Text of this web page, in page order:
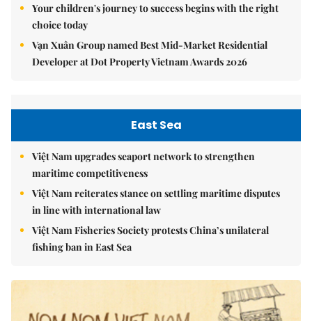
Your children's journey to success begins with the right
choice today
Vạn Xuân Group named Best Mid-Market Residential
Developer at Dot Property Vietnam Awards 2026
East Sea
Việt Nam upgrades seaport network to strengthen
maritime competitiveness
Việt Nam reiterates stance on settling maritime disputes
in line with international law
Việt Nam Fisheries Society protests China’s unilateral
fishing ban in East Sea